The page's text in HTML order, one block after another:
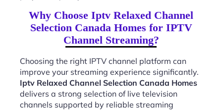
Why Choose Iptv Relaxed Channel
Selection Canada Homes for IPTV
Channel Streaming?
Choosing the right IPTV channel platform can
improve your streaming experience significantly.
Iptv Relaxed Channel Selection Canada Homes
delivers a strong selection of live television
channels supported by reliable streaming